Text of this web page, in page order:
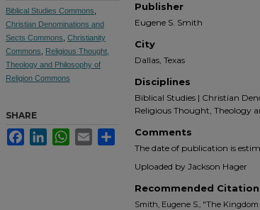
Publisher
Eugene S. Smith
City
Dallas, Texas
Disciplines
Biblical Studies | Christian
Religious Thought, Theology
Comments
The date of publication is
Uploaded by Jackson Hager
Recommended Citation
Smith, Eugene S., "The Kingdom
Biblical Studies Commons
Christian Denominations and
Sects Commons Christianity
Commons
Religious Thought,
Theology and Philosophy of
Religion Commons
SHARE
FacebookLinkedInWhatsApp
Email Share